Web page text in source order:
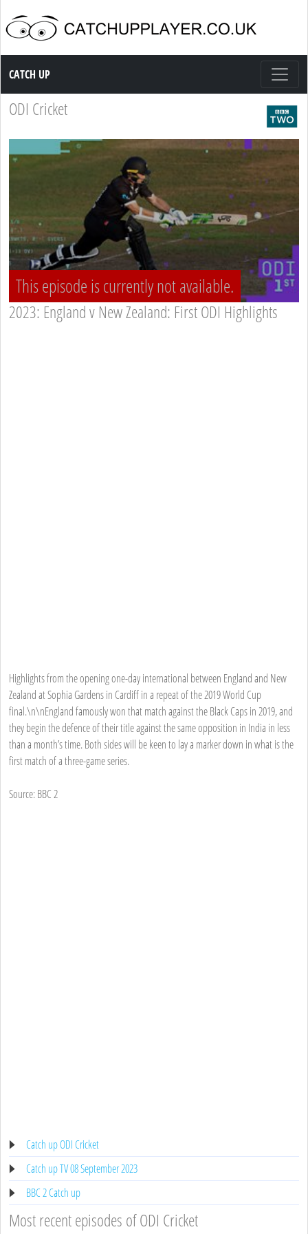
Catch up TV
CATCH UP
ODI Cricket
This episode is currently not available.
2023: England v New Zealand: First ODI Highlights
Highlights from the opening one-day international between England and New
Zealand at Sophia Gardens in Cardiff in a repeat of the 2019 World Cup
final.\n\nEngland famously won that match against the Black Caps in 2019, and
they begin the defence of their title against the same opposition in India in less
than a month’s time. Both sides will be keen to lay a marker down in what is the
first match of a three-game series.
Source: BBC 2
Catch up ODI Cricket
Catch up TV 08 September 2023
BBC 2 Catch up
Most recent episodes of ODI Cricket